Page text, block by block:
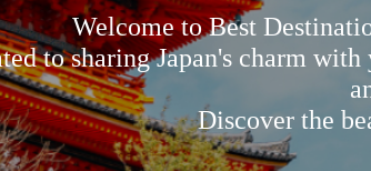
Welcome to Best
to sharing Japan's charm
Discover the